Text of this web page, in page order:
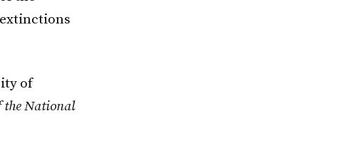
of
the National